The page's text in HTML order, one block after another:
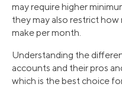
may require higher
they may also restrict
make per month.
Understanding the
accounts and their pros
which is the best choice